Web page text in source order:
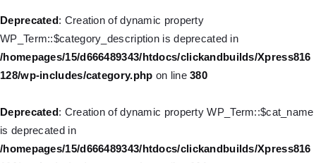
Deprecated: Creation of dynamic property
WP_Term::$category_description is deprecated in
/homepages/15/d666489343/htdocs/clickandbuilds/Xpress816
128/wp-includes/category.php on line380
Deprecated: Creation of dynamic property WP_Term::$cat_name
is deprecated in
/homepages/15/d666489343/htdocs/clickandbuilds/Xpress816
/homepages/15/d666489343/htdocs/clickandbuilds/Xpress816
128/wp-includes/nav-menu.php
Deprecated
: Creation of dynamic property WP_Post::$type_label
/homepages/15/d666489343/htdocs/clickandbuilds/Xpress816